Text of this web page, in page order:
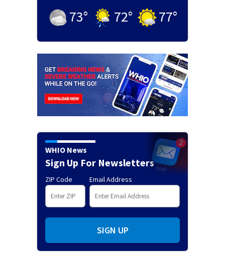
73° 72° 77°
WHIO News
Sign Up For Newsletters
ZIP Code Email Address
SIGN UP